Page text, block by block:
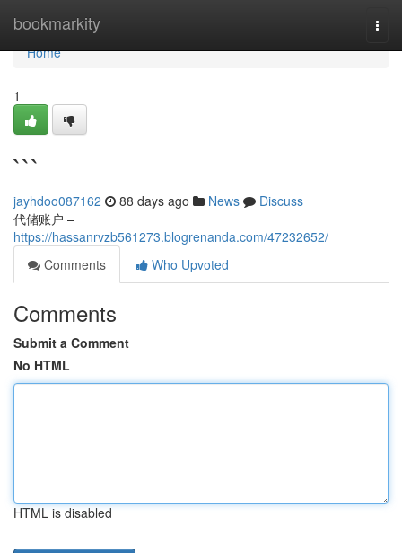
bookmarkity
Home
Home
1
```
jayhdoo087162 88 days ago News
Discuss
代储账户 –
https://hassanrvzb561273.blogrenanda.com/47232652/
Comments
Who Upvoted
Comments
Submit a Comment
No HTML
HTML is disabled